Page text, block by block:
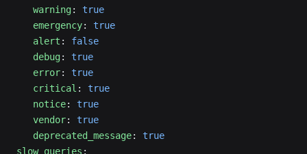
   warning
: true
   emergency
: true
   alert
: false
   debug
: true
   error
: true
   critical
: true
   notice
: true
   vendor
: true
   deprecated_message
: true
slow_queries :